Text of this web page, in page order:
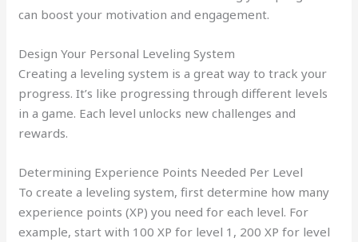
can boost your motivation and engagement.
Design Your Personal Leveling System
Creating a leveling system is a great way to track your
progress. It’s like progressing through different levels
in a game. Each level unlocks new challenges and
rewards.
Determining Experience Points Needed Per Level
To create a leveling system, first determine how many
experience points (XP) you need for each level. For
example, start with 100 XP for level 1, 200 XP for level